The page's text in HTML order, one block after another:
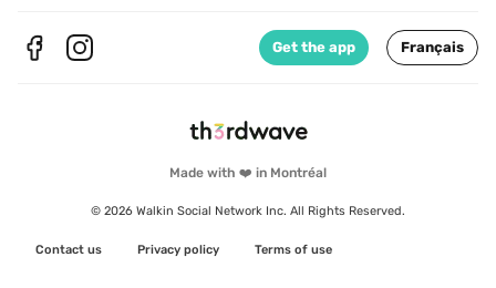
Made with ❤️ in Montréal
© 2026 Walkin Social Network Inc. All Rights Reserved.
Contact us Privacy policy Terms of use
Get the app Français